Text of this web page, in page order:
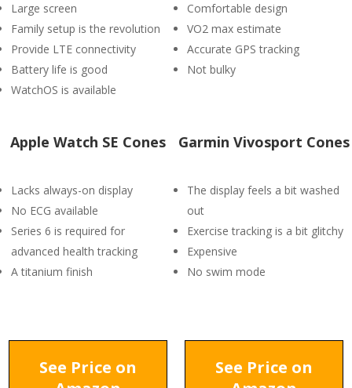
Large screen
Family setup is the revolution
Provide LTE connectivity
Battery life is good
WatchOS is available
Comfortable design
VO2 max estimate
Accurate GPS tracking
Not bulky
Apple Watch SE Cones
Lacks always-on display
No ECG available
Series 6 is required for
advanced health tracking
A titanium finish
Garmin Vivosport Cones
The display feels a bit washed
out
Exercise tracking is a bit glitchy
Expensive
No swim mode
See Price on
See Price on